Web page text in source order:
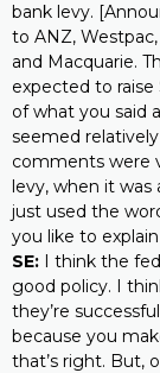
bank levy.
to ANZ,
and Macquarie.
expected to raise
of what you said
seemed
comments were
levy, when it was
just used the
you like to
SE: I think the
good policy. I
they’re
because you
that’s right. But,